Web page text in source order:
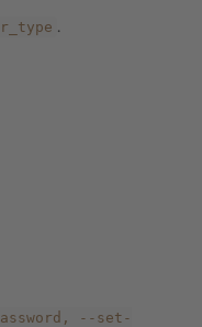
.
--set-